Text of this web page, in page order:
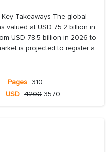
Takeaways The global
valued at USD 75.2 billion in
USD 78.5 billion in 2026 to
is projected to register a
Pages 310
USD 4200 3570